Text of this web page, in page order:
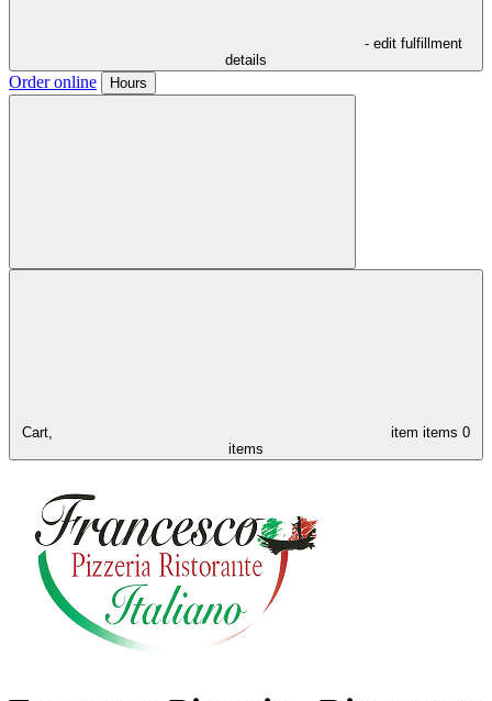
- edit fulfillment
details
Order online Hours
Cart, item items 0
items